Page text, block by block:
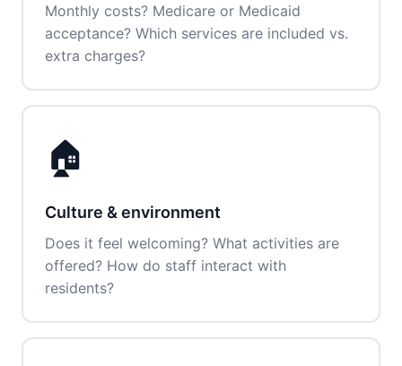
Monthly costs? Medicare or Medicaid
acceptance? Which services are included vs.
extra charges?
🏠
Culture & environment
Does it feel welcoming? What activities are
offered? How do staff interact with
residents?